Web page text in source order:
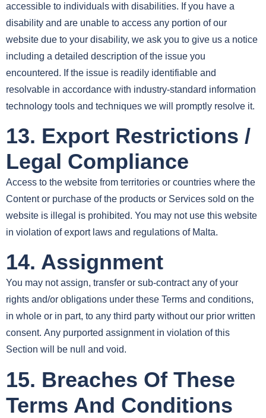
accessible to individuals with disabilities. If you have a
disability and are unable to access any portion of our
website due to your disability, we ask you to give us a notice
including a detailed description of the issue you
encountered. If the issue is readily identifiable and
resolvable in accordance with industry-standard information
technology tools and techniques we will promptly resolve it.
13. Export Restrictions /
Legal Compliance
Access to the website from territories or countries where the
Content or purchase of the products or Services sold on the
website is illegal is prohibited. You may not use this website
in violation of export laws and regulations of Malta.
14. Assignment
You may not assign, transfer or sub-contract any of your
rights and/or obligations under these Terms and conditions,
in whole or in part, to any third party without our prior written
consent. Any purported assignment in violation of this
Section will be null and void.
15. Breaches Of These
Terms And Conditions